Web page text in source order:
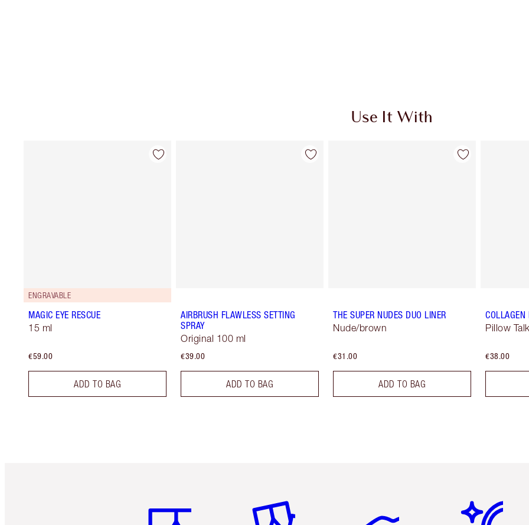
Use It With
ENGRAVABLE
MAGIC EYE RESCUE
15 ml
€59.00
ADD TO BAG
AIRBRUSH FLAWLESS SETTING
SPRAY
Original 100 ml
€39.00
ADD TO BAG
THE SUPER NUDES DUO LINER
Nude/brown
€31.00
ADD TO BAG
COLLAGEN
Pillow Talk
€38.00